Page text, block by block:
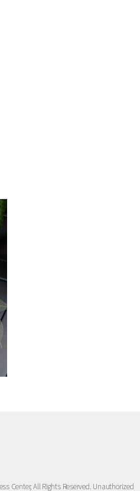
Center, All Rights Reserved. Unauthorized